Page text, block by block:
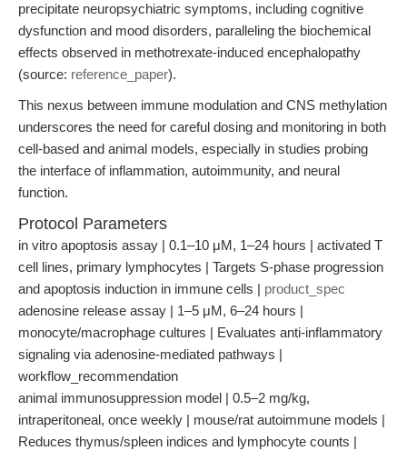
precipitate neuropsychiatric symptoms, including cognitive
dysfunction and mood disorders, paralleling the biochemical
effects observed in methotrexate-induced encephalopathy
(source: reference_paper).
This nexus between immune modulation and CNS methylation
underscores the need for careful dosing and monitoring in both
cell-based and animal models, especially in studies probing
the interface of inflammation, autoimmunity, and neural
function.
Protocol Parameters
in vitro apoptosis assay | 0.1–10 μM, 1–24 hours | activated T
cell lines, primary lymphocytes | Targets S-phase progression
and apoptosis induction in immune cells | product_spec
adenosine release assay | 1–5 μM, 6–24 hours |
monocyte/macrophage cultures | Evaluates anti-inflammatory
signaling via adenosine-mediated pathways |
workflow_recommendation
animal immunosuppression model | 0.5–2 mg/kg,
intraperitoneal, once weekly | mouse/rat autoimmune models |
Reduces thymus/spleen indices and lymphocyte counts |